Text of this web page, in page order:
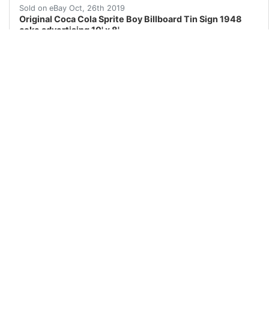
Sold on eBay Oct, 26th 2019
Original Coca Cola Sprite Boy Billboard Tin Sign 1948
coke advertising 10' x 8'
Large 10' tall by 8' wide original antique sprite boy